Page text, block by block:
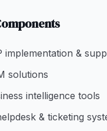
implementation &
solutions
intelligence tools
& ticketing